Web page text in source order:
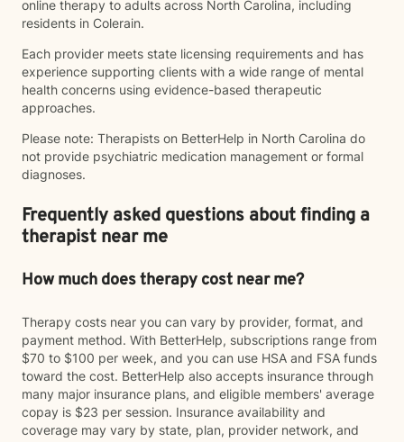
online therapy to adults across North Carolina, including
residents in Colerain.
Each provider meets state licensing requirements and has
experience supporting clients with a wide range of mental
health concerns using evidence-based therapeutic
approaches.
Please note: Therapists on BetterHelp in North Carolina do
not provide psychiatric medication management or formal
diagnoses.
Frequently asked questions about finding a
therapist near me
How much does therapy cost near me?
Therapy costs near you can vary by provider, format, and
payment method. With BetterHelp, subscriptions range from
$70 to $100 per week, and you can use HSA and FSA funds
toward the cost. BetterHelp also accepts insurance through
many major insurance plans, and eligible members' average
copay is $23 per session. Insurance availability and
coverage may vary by state, plan, provider network, and